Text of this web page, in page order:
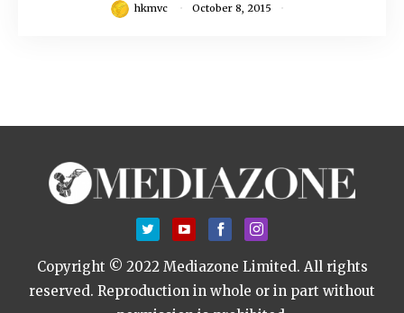
hkmvc October 8, 2015
Copyright © 2022 Mediazone Limited. All rights
reserved. Reproduction in whole or in part without